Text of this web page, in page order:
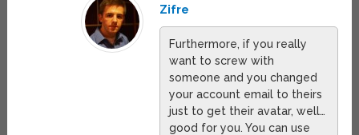
Zifre
Furthermore, if you really
want to screw with
someone and you changed
your account email to theirs
just to get their avatar, well…
good for you. You can use